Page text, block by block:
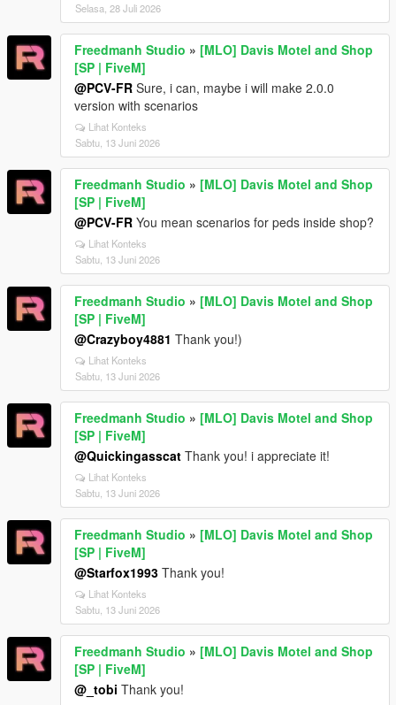
Selasa, 28 Juli 2026
Freedmanh Studio » [MLO] Davis Motel and Shop
[SP | FiveM]
@PCV-FR Sure, i can, maybe i will make 2.0.0
version with scenarios
Lihat Konteks
Sabtu, 13 Juni 2026
Freedmanh Studio » [MLO] Davis Motel and Shop
[SP | FiveM]
@PCV-FR You mean scenarios for peds inside shop?
Lihat Konteks
Sabtu, 13 Juni 2026
Freedmanh Studio » [MLO] Davis Motel and Shop
[SP | FiveM]
@Crazyboy4881 Thank you!)
Lihat Konteks
Sabtu, 13 Juni 2026
Freedmanh Studio » [MLO] Davis Motel and Shop
[SP | FiveM]
@Quickingasscat Thank you! i appreciate it!
Lihat Konteks
Sabtu, 13 Juni 2026
Freedmanh Studio » [MLO] Davis Motel and Shop
[SP | FiveM]
@Starfox1993 Thank you!
Lihat Konteks
Sabtu, 13 Juni 2026
Freedmanh Studio » [MLO] Davis Motel and Shop
[SP | FiveM]
@_tobi Thank you!